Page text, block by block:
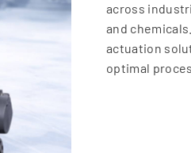
across
and
actuation
optimal